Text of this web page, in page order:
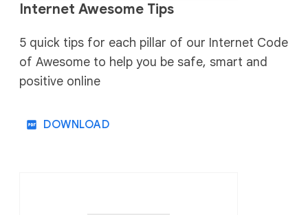
Internet Awesome Tips
5 quick tips for each pillar of our Internet Code
of Awesome to help you be safe, smart and
positive online
DOWNLOAD